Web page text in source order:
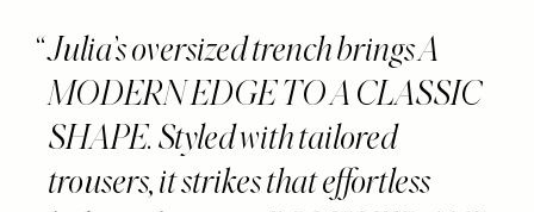
Julia’s oversized trench brings A
MODERN EDGE TO A CLASSIC
SHAPE. Styled with tailored
trousers, it strikes that effortless